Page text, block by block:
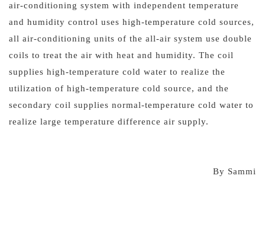
air-conditioning system with independent temperature
and humidity control uses high-temperature cold sources,
all air-conditioning units of the all-air system use double
coils to treat the air with heat and humidity. The coil
supplies high-temperature cold water to realize the
utilization of high-temperature cold source, and the
secondary coil supplies normal-temperature cold water to
realize large temperature difference air supply.
By Sammi